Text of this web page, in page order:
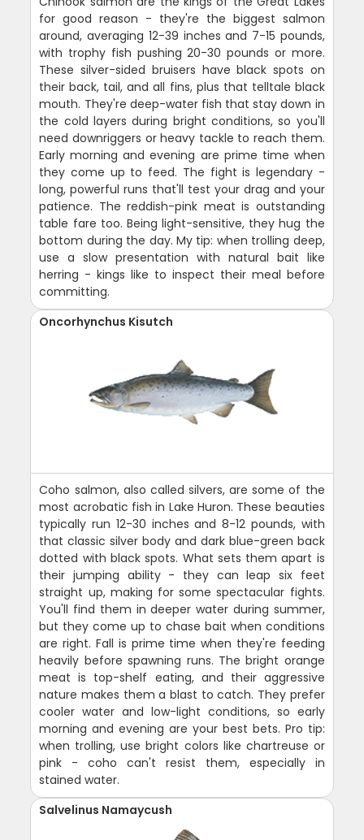
for good reason - they're the biggest salmon
around, averaging 12-39 inches and 7-15 pounds,
with trophy fish pushing 20-30 pounds or more.
These silver-sided bruisers have black spots on
their back, tail, and all fins, plus that telltale black
mouth. They're deep-water fish that stay down in
the cold layers during bright conditions, so you'll
need downriggers or heavy tackle to reach them.
Early morning and evening are prime time when
they come up to feed. The fight is legendary -
long, powerful runs that'll test your drag and your
patience. The reddish-pink meat is outstanding
table fare too. Being light-sensitive, they hug the
bottom during the day. My tip: when trolling deep,
use a slow presentation with natural bait like
herring - kings like to inspect their meal before
committing.
Oncorhynchus Kisutch
Coho salmon, also called silvers, are some of the
most acrobatic fish in Lake Huron. These beauties
typically run 12-30 inches and 8-12 pounds, with
that classic silver body and dark blue-green back
dotted with black spots. What sets them apart is
their jumping ability - they can leap six feet
straight up, making for some spectacular fights.
You'll find them in deeper water during summer,
but they come up to chase bait when conditions
are right. Fall is prime time when they're feeding
heavily before spawning runs. The bright orange
meat is top-shelf eating, and their aggressive
nature makes them a blast to catch. They prefer
cooler water and low-light conditions, so early
morning and evening are your best bets. Pro tip:
when trolling, use bright colors like chartreuse or
pink - coho can't resist them, especially in
stained water.
Salvelinus Namaycush